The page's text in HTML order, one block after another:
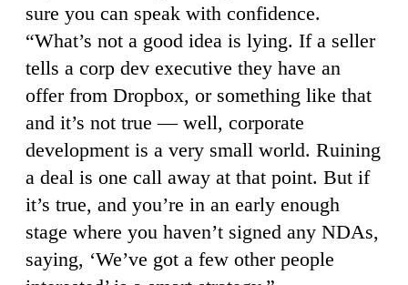
sure you can speak with confidence.
“What’s not a good idea is lying. If a seller
tells a corp dev executive they have an
offer from Dropbox, or something like that
and it’s not true — well, corporate
development is a very small world. Ruining
a deal is one call away at that point. But if
it’s true, and you’re in an early enough
stage where you haven’t signed any NDAs,
saying, ‘We’ve got a few other people